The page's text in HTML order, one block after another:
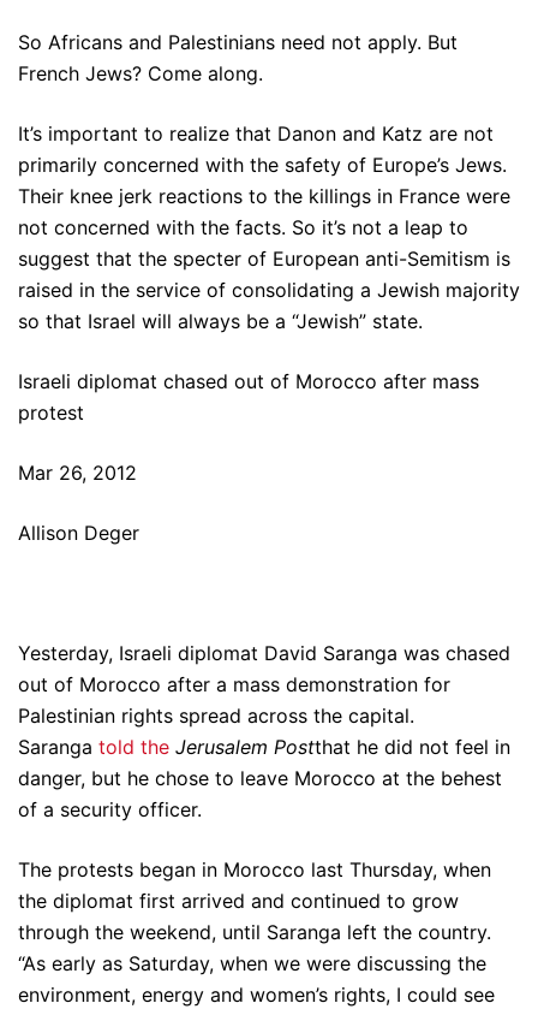
So Africans and Palestinians need not apply. But
French Jews? Come along.
It’s important to realize that Danon and Katz are not
primarily concerned with the safety of Europe’s Jews.
Their knee jerk reactions to the killings in France were
not concerned with the facts. So it’s not a leap to
suggest that the specter of European anti-Semitism is
raised in the service of consolidating a Jewish majority
so that Israel will always be a “Jewish” state.
Israeli diplomat chased out of Morocco after mass
protest
Mar 26, 2012
Allison Deger
Yesterday, Israeli diplomat David Saranga was chased
out of Morocco after a mass demonstration for
Palestinian rights spread across the capital.
Saranga told the Jerusalem Postthat he did not feel in
danger, but he chose to leave Morocco at the behest
of a security officer.
The protests began in Morocco last Thursday, when
the diplomat first arrived and continued to grow
through the weekend, until Saranga left the country.
“As early as Saturday, when we were discussing the
environment, energy and women’s rights, I could see